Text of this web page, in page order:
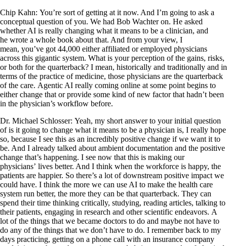
Chip Kahn: You’re sort of getting at it now. And I’m going to ask a
conceptual question of you. We had Bob Wachter on. He asked
whether AI is really changing what it means to be a clinician, and
he wrote a whole book about that. And from your view, I
mean, you’ve got 44,000 either affiliated or employed physicians
across this gigantic system. What is your perception of the gains, risks,
or both for the quarterback? I mean, historically and traditionally and in
terms of the practice of medicine, those physicians are the quarterback
of the care. Agentic AI really coming online at some point begins to
either change that or provide some kind of new factor that hadn’t been
in the physician’s workflow before.
Dr. Michael Schlosser: Yeah, my short answer to your initial question
of is it going to change what it means to be a physician is, I really hope
so, because I see this as an incredibly positive change if we want it to
be. And I already talked about ambient documentation and the positive
change that’s happening. I see now that this is making our
physicians’ lives better. And I think when the workforce is happy, the
patients are happier. So there’s a lot of downstream positive impact we
could have. I think the more we can use AI to make the health care
system run better, the more they can be that quarterback. They can
spend their time thinking critically, studying, reading articles, talking to
their patients, engaging in research and other scientific endeavors. A
lot of the things that we became doctors to do and maybe not have to
do any of the things that we don’t have to do. I remember back to my
days practicing, getting on a phone call with an insurance company